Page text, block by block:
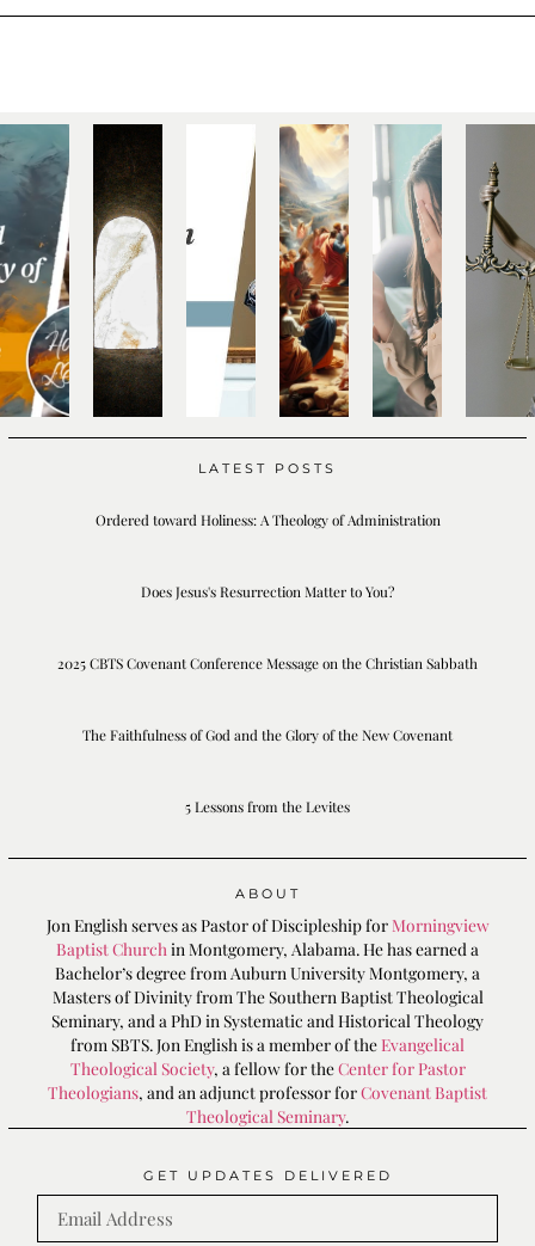
LATEST POSTS
Ordered toward Holiness: A Theology of Administration
Does Jesus's Resurrection Matter to You?
2025 CBTS Covenant Conference Message on the Christian Sabbath
The Faithfulness of God and the Glory of the New Covenant
5 Lessons from the Levites
ABOUT
Jon English serves as Pastor of Discipleship forMorningview
Baptist Church in Montgomery, Alabama. He has earned a
Bachelor’s degree from Auburn University Montgomery, a
Masters of Divinity from The Southern Baptist Theological
Seminary, and a PhD in Systematic and Historical Theology
from SBTS. Jon English is a member of theEvangelical
Theological Society, a fellow for theCenter for Pastor
Theologians, and an adjunct professor forCovenant Baptist
Theological Seminary.
GET UPDATES DELIVERED